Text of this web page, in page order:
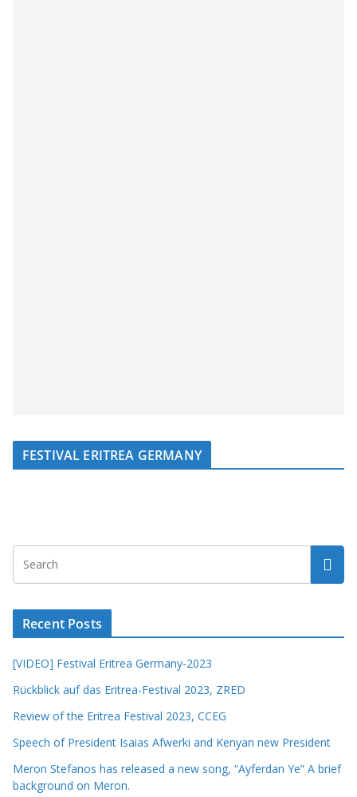
FESTIVAL ERITREA GERMANY
Recent Posts
[VIDEO] Festival Eritrea Germany-2023
Rückblick auf das Eritrea-Festival 2023, ZRED
Review of the Eritrea Festival 2023, CCEG
Speech of President Isaias Afwerki and Kenyan new President
Meron Stefanos has released a new song, “Ayferdan Ye” A brief
background on Meron.